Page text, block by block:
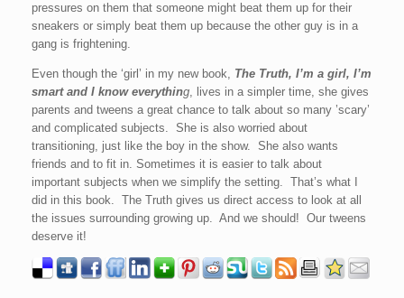
pressures on them that someone might beat them up for their
sneakers or simply beat them up because the other guy is in a
gang is frightening.
Even though the ‘girl’ in my new book, The Truth, I’m a girl, I’m
smart and I know everything, lives in a simpler time, she gives
parents and tweens a great chance to talk about so many ’scary’
and complicated subjects. She is also worried about
transitioning, just like the boy in the show. She also wants
friends and to fit in. Sometimes it is easier to talk about
important subjects when we simplify the setting. That’s what I
did in this book. The Truth gives us direct access to look at all
the issues surrounding growing up. And we should! Our tweens
deserve it!